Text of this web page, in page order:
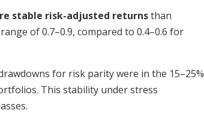
stable risk-adjusted returnsthan
of 0.7–0.9, compared to 0.4–0.6 for
for risk parity were in the 15–25%
This stability under stress